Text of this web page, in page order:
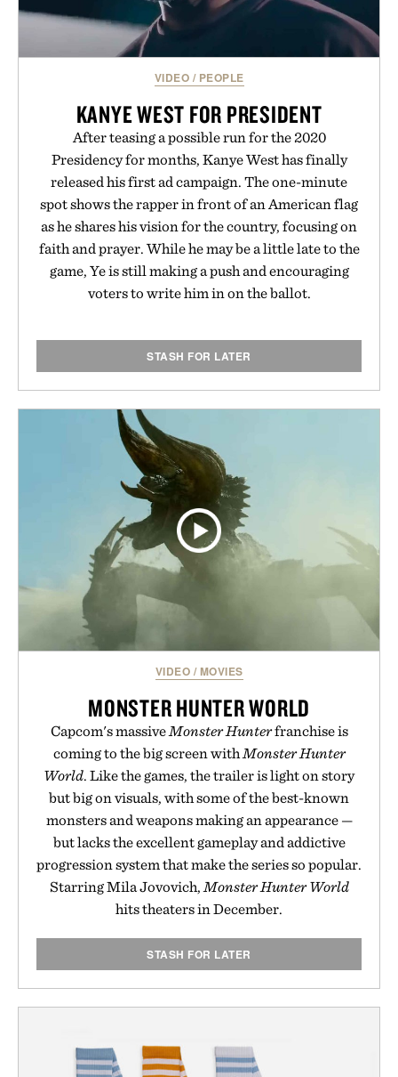
VIDEO / PEOPLE
KANYE WEST FOR PRESIDENT
After teasing a possible run for the 2020
Presidency for months, Kanye West has finally
released his first ad campaign. The one-minute
spot shows the rapper in front of an American flag
as he shares his vision for the country, focusing on
faith and prayer. While he may be a little late to the
game, Ye is still making a push and encouraging
voters to write him in on the ballot.
STASH FOR LATER
VIDEO / MOVIES
MONSTER HUNTER WORLD
Capcom's massive Monster Hunterfranchise is
coming to the big screen with Monster Hunter
World. Like the games, the trailer is light on story
but big on visuals, with some of the best-known
monsters and weapons making an appearance —
but lacks the excellent gameplay and addictive
progression system that make the series so popular.
Starring Mila Jovovich, Monster Hunter World
hits theaters in December.
STASH FOR LATER